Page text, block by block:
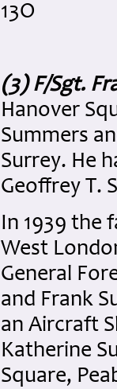
13O
(3) F/Sgt.
Hanover
Summers
Surrey. He
Geoffrey T.
In 1939 the
West
General
and Frank
an Aircraft
Katherine
Square,